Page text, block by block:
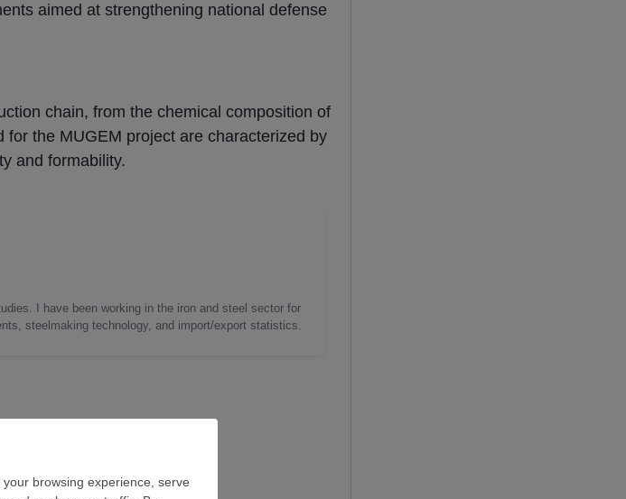
aimed at strengthening national defense
chain, from the chemical composition of
the MUGEM project are characterized by
and formability.
I have been working in the iron and steel sector for
steelmaking technology, and import/export statistics.